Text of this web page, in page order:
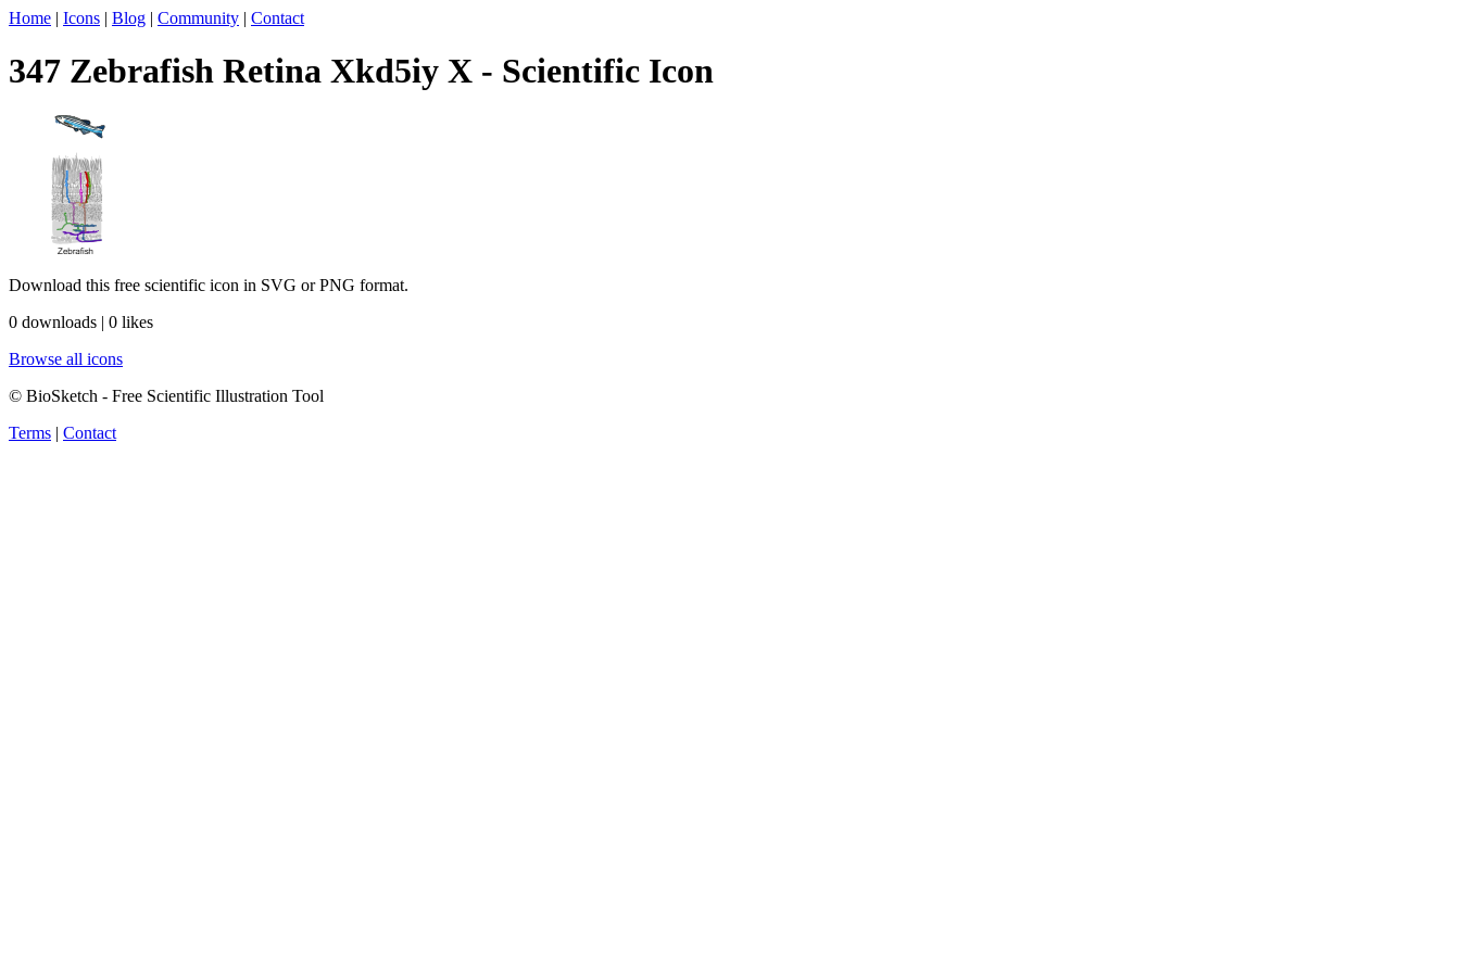
Home | Icons | Blog | Community | Contact
347 Zebrafish Retina Xkd5iy X - Scientific Icon
Download this free scientific icon in SVG or PNG format.
0 downloads | 0 likes
Browse all icons
© BioSketch - Free Scientific Illustration Tool
Terms | Contact